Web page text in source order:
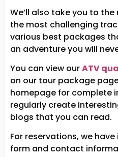
We’ll also take you to
the most challenging
various best packages
an adventure you will
You can view ourATV
on our tour package
homepage for complete
regularly create
blogs that you can read.
For reservations, we
form and contact